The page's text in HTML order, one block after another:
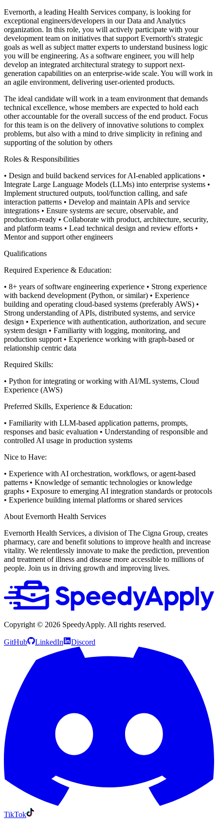
Evernorth, a leading Health Services company, is looking for
exceptional engineers/developers in our Data and Analytics
organization. In this role, you will actively participate with your
development team on initiatives that support Evernorth's strategic
goals as well as subject matter experts to understand business logic
you will be engineering. As a software engineer, you will help
develop an integrated architectural strategy to support next-
generation capabilities on an enterprise-wide scale. You will work in
an agile environment, delivering user-oriented products.
The ideal candidate will work in a team environment that demands
technical excellence, whose members are expected to hold each
other accountable for the overall success of the end product. Focus
for this team is on the delivery of innovative solutions to complex
problems, but also with a mind to drive simplicity in refining and
supporting of the solution by others
Roles & Responsibilities
• Design and build backend services for AI-enabled applications •
Integrate Large Language Models (LLMs) into enterprise systems •
Implement structured outputs, tool/function calling, and safe
interaction patterns • Develop and maintain APIs and service
integrations • Ensure systems are secure, observable, and
production-ready • Collaborate with product, architecture, security,
and platform teams • Lead technical design and review efforts •
Mentor and support other engineers
Qualifications
Required Experience & Education:
• 8+ years of software engineering experience • Strong experience
with backend development (Python, or similar) • Experience
building and operating cloud-based systems (preferably AWS) •
Strong understanding of APIs, distributed systems, and service
design • Experience with authentication, authorization, and secure
system design • Familiarity with logging, monitoring, and
production support • Experience working with graph-based or
relationship centric data
Required Skills:
• Python for integrating or working with AI/ML systems, Cloud
Experience (AWS)
Preferred Skills, Experience & Education:
• Familiarity with LLM-based application patterns, prompts,
responses and basic evaluation • Understanding of responsible and
controlled AI usage in production systems
Nice to Have:
• Experience with AI orchestration, workflows, or agent-based
patterns • Knowledge of semantic technologies or knowledge
graphs • Exposure to emerging AI integration standards or protocols
• Experience building internal platforms or shared services
About Evernorth Health Services
Evernorth Health Services, a division of The Cigna Group, creates
pharmacy, care and benefit solutions to improve health and increase
vitality. We relentlessly innovate to make the prediction, prevention
and treatment of illness and disease more accessible to millions of
people. Join us in driving growth and improving lives.
Copyright © 2026 SpeedyApply. All rights reserved.
GitHub LinkedIn Discord
TikTok